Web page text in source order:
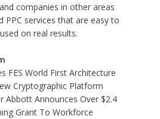
companies in other areas
PPC services that are easy to
on real results.
FES World First Architecture
Cryptographic Platform
Abbott Announces Over $2.4
Grant To Workforce